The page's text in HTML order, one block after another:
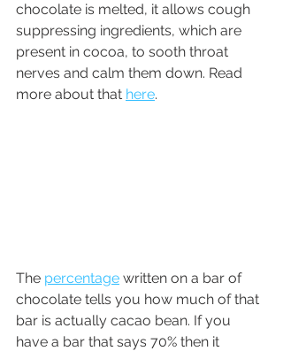
chocolate is melted, it allows cough
suppressing ingredients, which are
present in cocoa, to sooth throat
nerves and calm them down. Read
more about that here.
The percentage written on a bar of
chocolate tells you how much of that
bar is actually cacao bean. If you
have a bar that says 70% then it